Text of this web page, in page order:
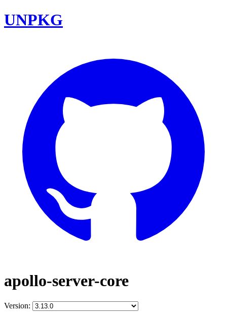
UNPKG
apollo-server-core
Version: